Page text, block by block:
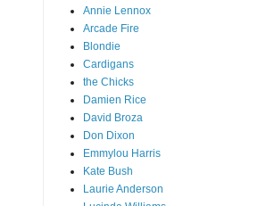
Annie Lennox
Arcade Fire
Blondie
Cardigans
the Chicks
Damien Rice
David Broza
Don Dixon
Emmylou Harris
Kate Bush
Laurie Anderson